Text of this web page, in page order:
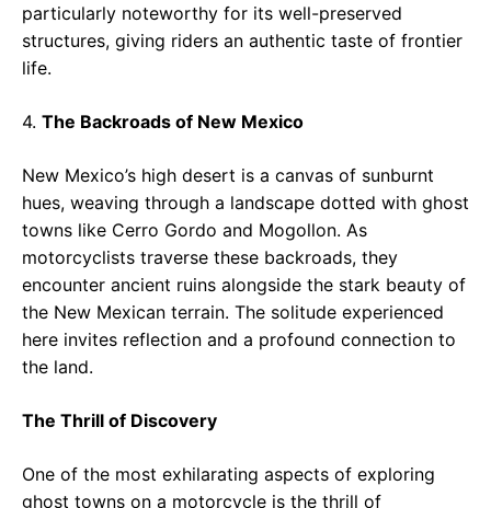
particularly noteworthy for its well-preserved
structures, giving riders an authentic taste of frontier
life.
4. The Backroads of New Mexico
New Mexico’s high desert is a canvas of sunburnt
hues, weaving through a landscape dotted with ghost
towns like Cerro Gordo and Mogollon. As
motorcyclists traverse these backroads, they
encounter ancient ruins alongside the stark beauty of
the New Mexican terrain. The solitude experienced
here invites reflection and a profound connection to
the land.
The Thrill of Discovery
One of the most exhilarating aspects of exploring
ghost towns on a motorcycle is the thrill of